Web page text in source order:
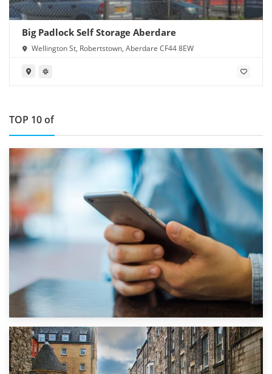
Big Padlock Self Storage Aberdare
Wellington St, Robertstown, Aberdare CF44 8EW
TOP 10 of
1st September 2019
Top 5 Stress-Busting Apps to Make Your Move Easier